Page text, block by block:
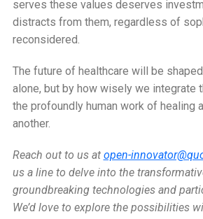
serves these values deserves
distracts from them, regardless of
reconsidered.
The future of healthcare will be
alone, but by how wisely we integrate
the profoundly human work of healing
another.
Reach out to us at open-
us a line to delve into the
groundbreaking technologies and
We’d love to explore the possibilities